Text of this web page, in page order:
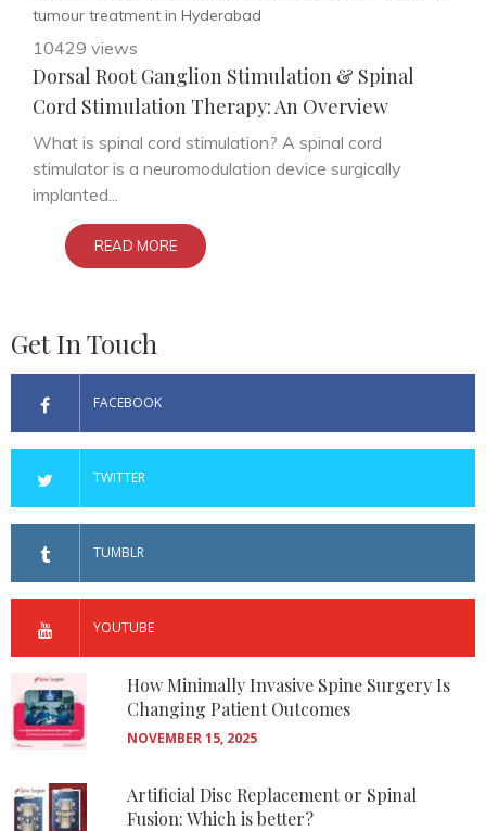
tumour treatment in Hyderabad
10429 views
Dorsal Root Ganglion Stimulation & Spinal
Cord Stimulation Therapy: An Overview
What is spinal cord stimulation? A spinal cord
stimulator is a neuromodulation device surgically
implanted...
READ MORE
Get In Touch
FACEBOOK
TWITTER
TUMBLR
YOUTUBE
How Minimally Invasive Spine Surgery Is
Changing Patient Outcomes
NOVEMBER 15, 2025
Artificial Disc Replacement or Spinal
Fusion: Which is better?